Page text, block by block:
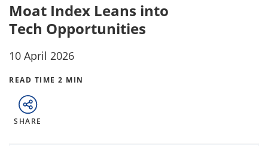
Moat Index Leans into
Tech Opportunities
10 April 2026
READ TIME 2 MIN
SHARE